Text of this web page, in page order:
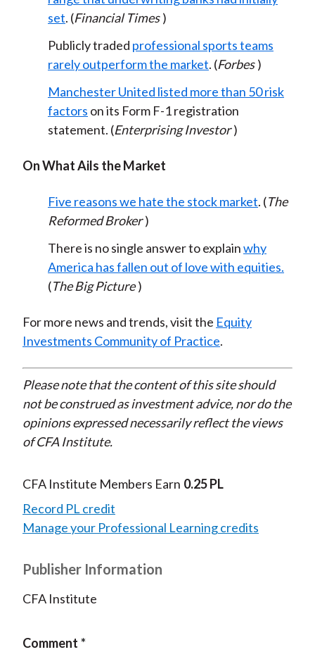
set. (Financial Times )
Publicly traded professional sports teams
rarely outperform the market. (Forbes )
Manchester United listed more than 50 risk
factors on its Form F-1 registration
statement. (Enterprising Investor )
On What Ails the Market
Five reasons we hate the stock market. (The
Reformed Broker )
There is no single answer to explainwhy
America has fallen out of love with equities.
(The Big Picture )
For more news and trends, visit the Equity
Investments Community of Practice.
Please note that the content of this site should
not be construed as investment advice, nor do the
opinions expressed necessarily reflect the views
of CFA Institute.
CFA Institute Members Earn 0.25 PL
Record PL credit
Manage your Professional Learning credits
Publisher Information
CFA Institute
Comment